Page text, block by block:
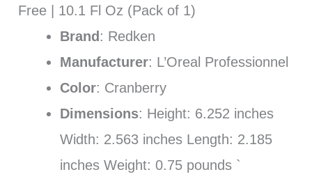
Free | 10.1 Fl Oz (Pack of 1)
Brand : Redken
Manufacturer: L’Oreal Professionnel
Color: Cranberry
Dimensions: Height: 6.252 inches
Width: 2.563 inches Length: 2.185
inches Weight: 0.75 pounds `